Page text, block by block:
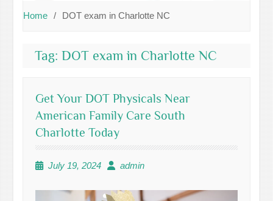
Home DOT exam in Charlotte NC
Tag:DOT exam in Charlotte NC
Get Your DOT Physicals Near
American Family Care South
Charlotte Today
July 19, 2024 admin